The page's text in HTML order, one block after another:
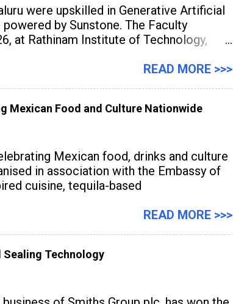
were upskilled in Generative Artificial
by Sunstone. The Faculty
at Rathinam Institute of Technology,
READ MORE >>>
Mexican Food and Culture Nationwide
Mexican food, drinks and culture
in association with the Embassy of
cuisine, tequila-based
READ MORE >>>
Sealing Technology